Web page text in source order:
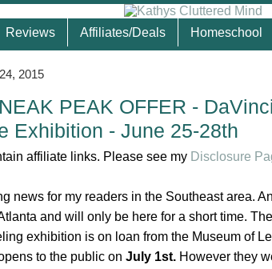
Reviews Affiliates/Deals Homeschool
2015
PEAK OFFER -
Exhibition - June 25-28th
affiliate links. Please see my Disclosure
news for my readers in the Southeast area.
and will only be here for a short time.
exhibition is on loan from the Museum of
to the public on July 1st. However they